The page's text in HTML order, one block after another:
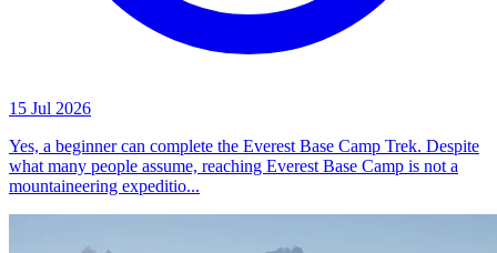
15 Jul 2026
Yes, a beginner can complete the Everest Base Camp Trek. Despite
what many people assume, reaching Everest Base Camp is not a
mountaineering expeditio...